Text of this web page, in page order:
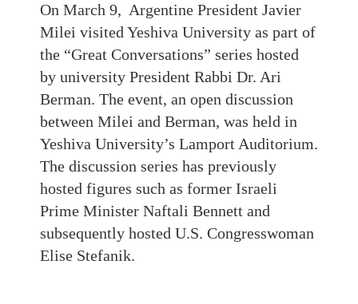
On March 9, Argentine President Javier
Milei visited Yeshiva University as part of
the “Great Conversations” series hosted
by university President Rabbi Dr. Ari
Berman. The event, an open discussion
between Milei and Berman, was held in
Yeshiva University’s Lamport Auditorium.
The discussion series has previously
hosted figures such as former Israeli
Prime Minister Naftali Bennett and
subsequently hosted U.S. Congresswoman
Elise Stefanik.